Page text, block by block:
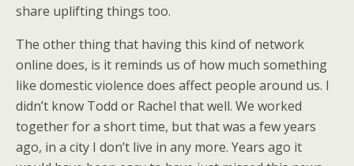
share uplifting things too.
The other thing that having this kind of network
online does, is it reminds us of how much something
like domestic violence does affect people around us. I
didn’t know Todd or Rachel that well. We worked
together for a short time, but that was a few years
ago, in a city I don’t live in any more. Years ago it